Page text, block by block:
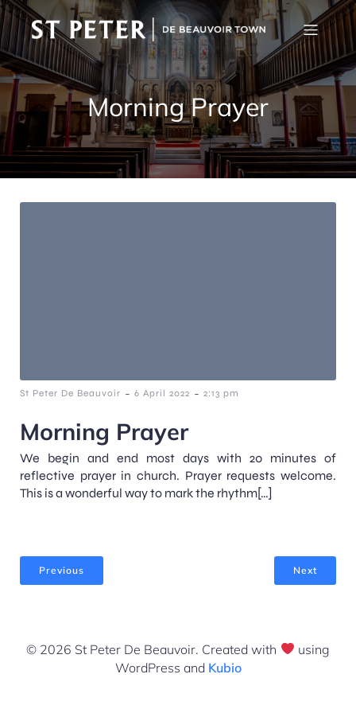
Morning Prayer
St Peter De Beauvoir - 6 April 2022 - 2:13 pm
Morning Prayer
We begin and end most days with 20 minutes of
reflective prayer in church. Prayer requests welcome.
This is a wonderful way to mark the rhythm[…]
Previous Next
© 2026 St Peter De Beauvoir. Created with
using
WordPress and Kubio